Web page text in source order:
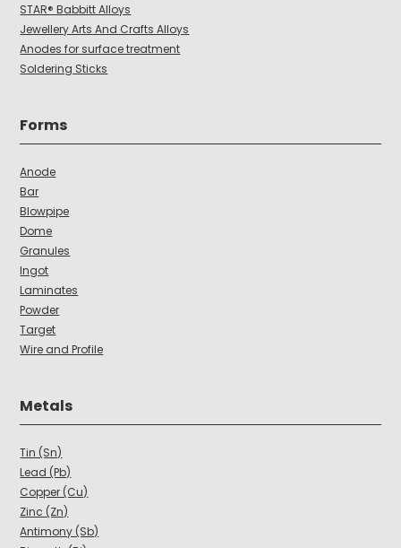
STAR® Babbitt Alloys
Jewellery Arts And Crafts Alloys
Anodes for surface treatment
Soldering Sticks
Forms
Anode
Bar
Blowpipe
Dome
Granules
Ingot
Laminates
Powder
Target
Wire and Profile
Metals
Tin (Sn)
Lead (Pb)
Copper (Cu)
Zinc (Zn)
Antimony (Sb)